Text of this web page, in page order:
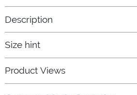
Description
Size hint
Product Views